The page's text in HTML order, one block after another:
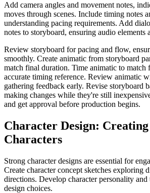
Add camera angles and movement notes,
moves through scenes. Include timing notes
understanding pacing requirements. Add
notes to storyboard, ensuring audio elements
Review storyboard for pacing and flow,
smoothly. Create animatic from storyboard
match final duration. Time animatic to match
accurate timing reference. Review animatic
gathering feedback early. Revise storyboard
making changes while they're still
and get approval before production begins.
Character Design:
Characters
Strong character designs are essential for
Create character concept sketches exploring
directions. Develop character personality
design choices.